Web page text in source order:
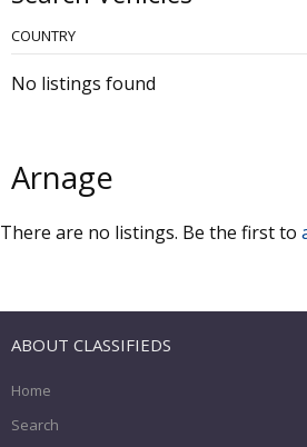
COUNTRY
No listings found
Arnage
There are no listings. Be the first to
ABOUT CLASSIFIEDS
Home
Search